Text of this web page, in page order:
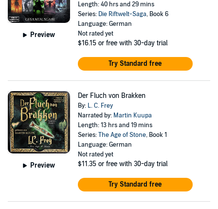
Preview
Length: 40 hrs and 29 mins
Series: Die Riftwelt-Saga, Book 6
Language: German
Not rated yet
$16.15 or free with 30-day trial
Try Standard free
Preview
Der Fluch von Brakken
By: L. C. Frey
Narrated by: Martin Kuupa
Length: 13 hrs and 19 mins
Series:The Age of Stone, Book 1
Language: German
Not rated yet
$11.35 or free with 30-day trial
Try Standard free